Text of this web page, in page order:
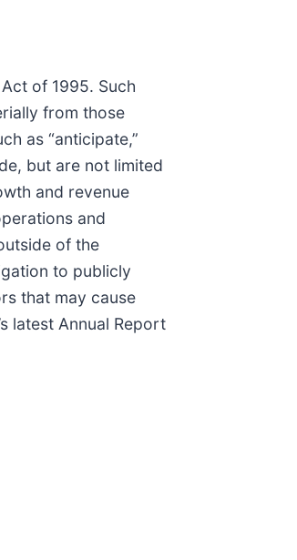
of 1995. Such
from those
as “anticipate,”
but are not limited
and revenue
and
of the
to publicly
that may cause
latest Annual Report